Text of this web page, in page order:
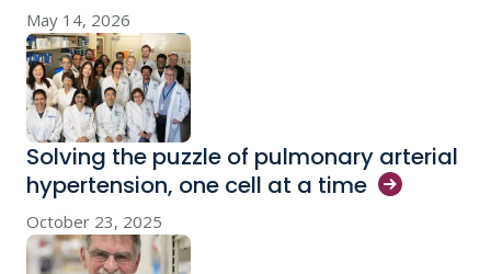
May 14, 2026
Solving the puzzle of pulmonary arterial
hypertension, one cell at a time
October 23, 2025